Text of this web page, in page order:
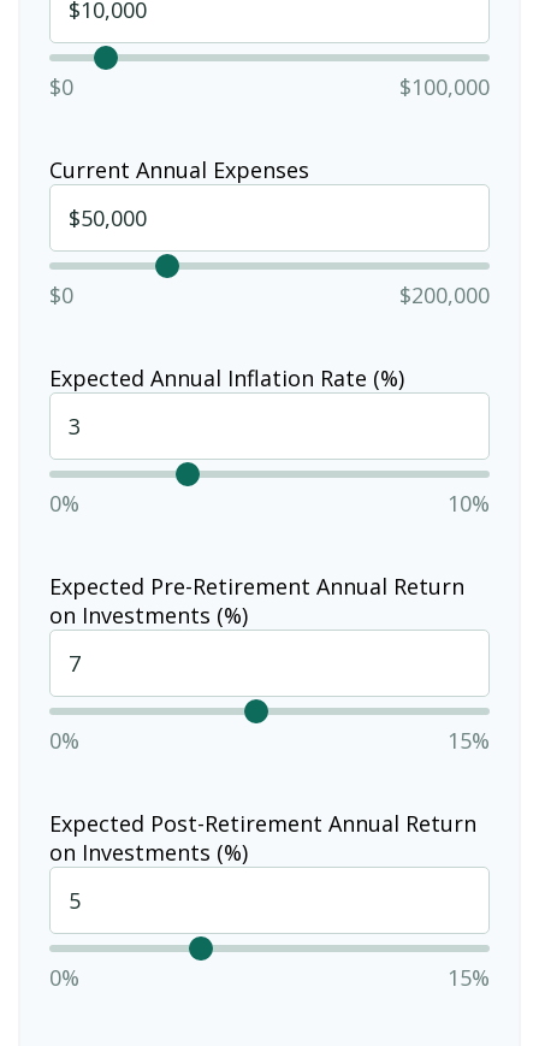
$0 $100,000
Current Annual Expenses
$0 $200,000
Expected Annual Inflation Rate (%)
0% 10%
Expected Pre-Retirement Annual Return
on Investments (%)
0% 15%
Expected Post-Retirement Annual Return
on Investments (%)
0% 15%